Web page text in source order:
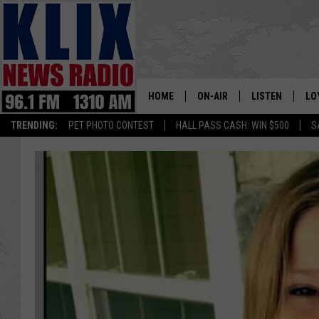
TRENDING: PET PHOTO CONTEST HALL PASS CASH: WIN $500
1310
HOME ON-AIR
ON-AIR SCHEDULE
LISTEN
LISTEN LIVE
GOOGLE HOME